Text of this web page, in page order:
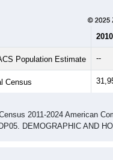
2010
Census
DEMOGRAPHIC AND